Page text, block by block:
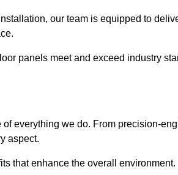
our team is equipped to
panels meet and exceed industry
everything we do. From precision-
aspect.
that enhance the overall environment.